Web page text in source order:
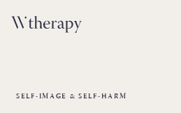
SELF-IMAGE & SELF-HARM